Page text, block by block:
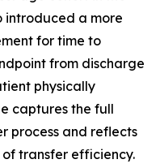
introduced a more
for time to
from discharge
physically
captures the full
process and reflects
transfer efficiency.